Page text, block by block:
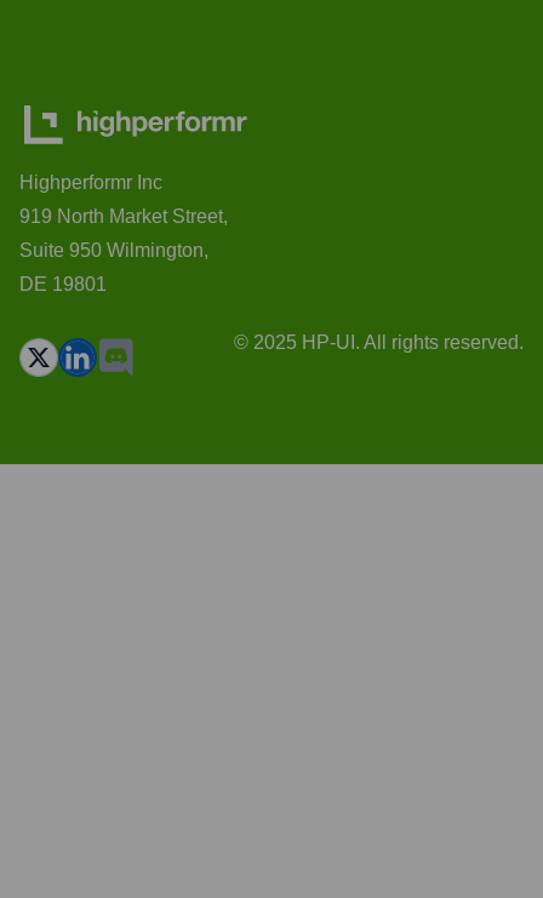
Highperformr Inc
919 North Market Street,
Suite 950 Wilmington,
DE 19801
© 2025 HP-UI. All rights reserved.